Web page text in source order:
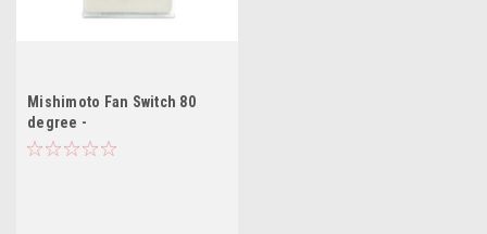
Mishimoto Fan Switch 80
degree -
Honda/Civic/Integra/Accord/SC2000